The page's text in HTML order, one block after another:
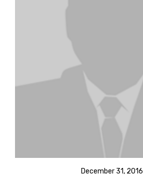
December 31, 2016